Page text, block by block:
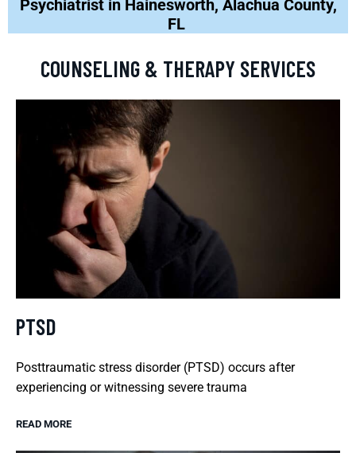
Psychiatrist in Hainesworth, Alachua County,
FL
COUNSELING & THERAPY SERVICES
PTSD
Posttraumatic stress disorder (PTSD) occurs after
experiencing or witnessing severe trauma
READ MORE